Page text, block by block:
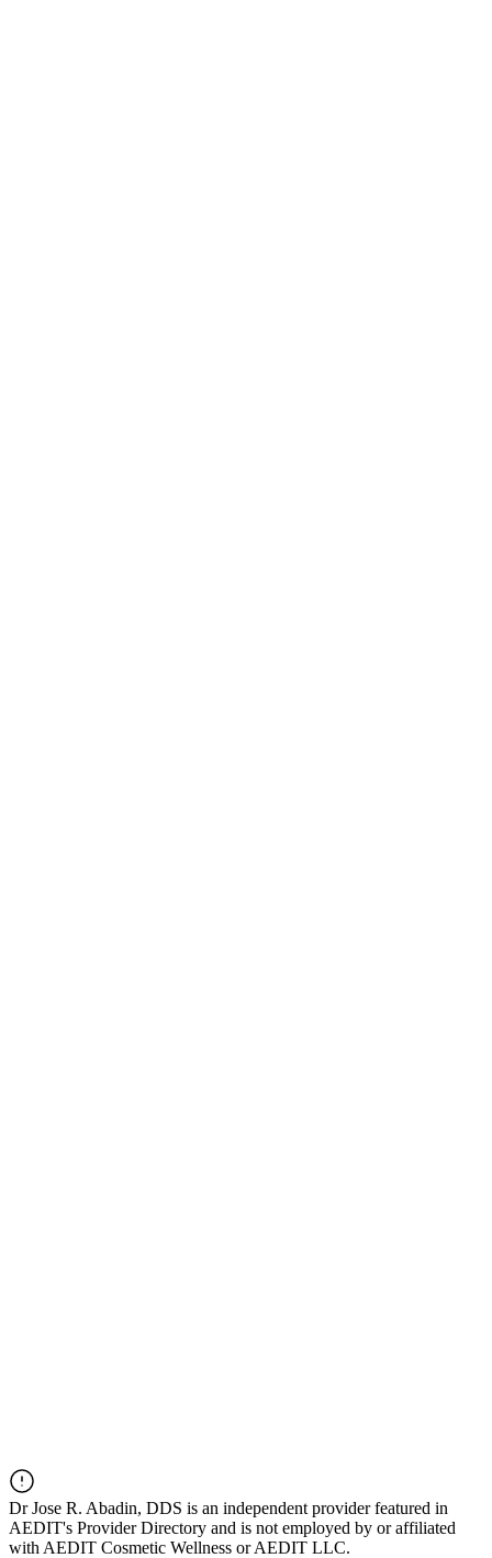
DrJose R. Abadin, DDS is an independent provider featured in
AEDIT's Provider Directory and is not employed by or affiliated
with AEDIT Cosmetic Wellness or AEDIT LLC.